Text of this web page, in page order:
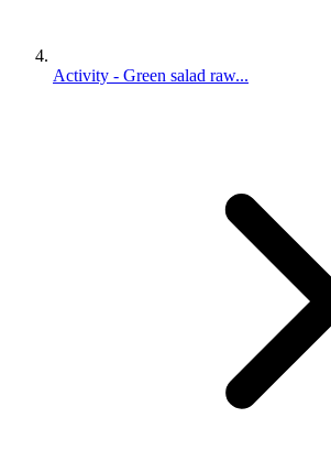
Activity - Green salad raw...